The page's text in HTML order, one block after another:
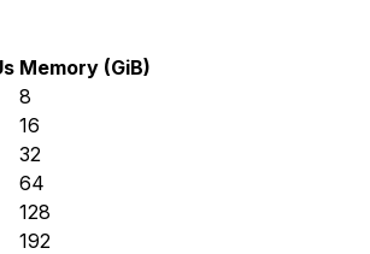
Memory (GiB)
8
16
32
64
128
192